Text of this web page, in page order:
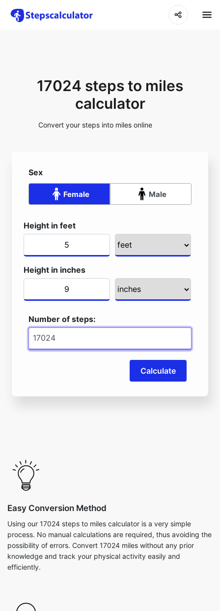
17024 steps to miles
calculator
Convert your steps into miles online
Sex
Female Male
Height in feet
Height in inches
Number of steps:
Calculate
Easy Conversion Method
Using our 17024 steps to miles calculator is a very simple
process. No manual calculations are required, thus avoiding the
possibility of errors. Convert 17024 miles without any prior
knowledge and track your physical activity easily and
efficiently.